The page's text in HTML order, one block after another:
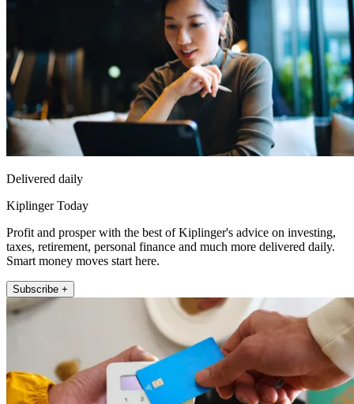
Delivered daily
Kiplinger Today
Profit and prosper with the best of Kiplinger's advice on investing,
taxes, retirement, personal finance and much more delivered daily.
Smart money moves start here.
Subscribe +